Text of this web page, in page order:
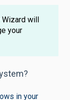
Wizard will
your
in your